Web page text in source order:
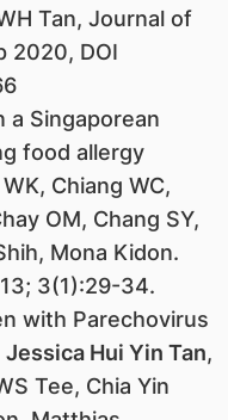
Tan, Journal of
2020, DOI
a Singaporean
food allergy
Chiang WC,
OM, Chang SY,
Mona Kidon.
3(1):29-34.
with Parechovirus
Jessica Hui Yin Tan,
Tee, Chia Yin